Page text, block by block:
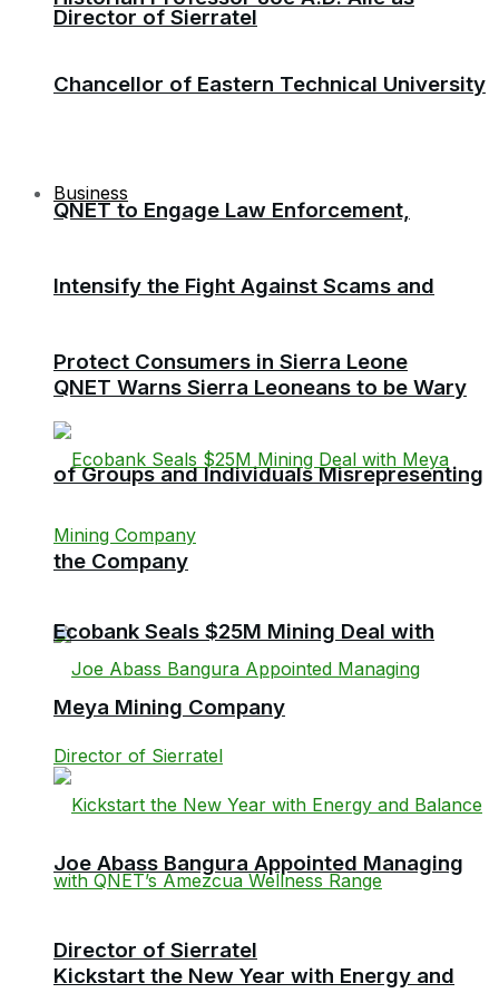
Chancellor of Eastern Technical University
Business
QNET Warns Sierra Leoneans to be Wary
of Groups and Individuals Misrepresenting
the Company
Joe Abass Bangura Appointed Managing
Director of Sierratel
Director of Sierratel
QNET to Engage Law Enforcement,
Intensify the Fight Against Scams and
Protect Consumers in Sierra Leone
Ecobank Seals $25M Mining Deal with
Meya Mining Company
Kickstart the New Year with Energy and